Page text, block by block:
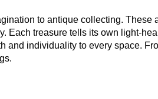
to antique collecting.
Each treasure tells its own light-
and individuality to every space.